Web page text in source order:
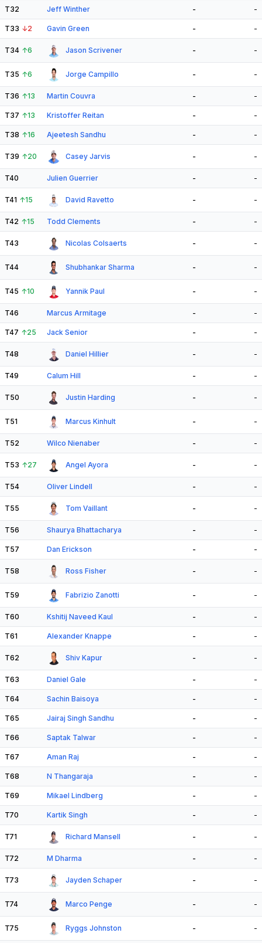
T32 Jeff Winther - -
T33 ↓2 Gavin Green - -
T34 ↑6 Jason Scrivener - -
T35 ↑6 Jorge Campillo - -
T36 ↑13 Martin Couvra - -
T37 ↑13 Kristoffer Reitan - -
T38 ↑16 Ajeetesh Sandhu - -
T39 ↑20 Casey Jarvis - -
T40 Julien Guerrier - -
T41 ↑15 David Ravetto - -
T42 ↑15 Todd Clements - -
T43 Nicolas Colsaerts - -
T44 Shubhankar Sharma - -
T45 ↑10 Yannik Paul - -
T46 Marcus Armitage - -
T47 ↑25 Jack Senior - -
T48 Daniel Hillier - -
T49 Calum Hill - -
T50 Justin Harding - -
T51 Marcus Kinhult - -
T52 Wilco Nienaber - -
T53 ↑27 Angel Ayora - -
T54 Oliver Lindell - -
T55 Tom Vaillant - -
T56 Shaurya Bhattacharya - -
T57 Dan Erickson - -
T58 Ross Fisher - -
T59 Fabrizio Zanotti - -
T60 Kshitij Naveed Kaul - -
T61 Alexander Knappe - -
T62 Shiv Kapur - -
T63 Daniel Gale - -
T64 Sachin Baisoya - -
T65 Jairaj Singh Sandhu - -
T66 Saptak Talwar - -
T67 Aman Raj - -
T68 N Thangaraja - -
T69 Mikael Lindberg - -
T70 Kartik Singh - -
T71 Richard Mansell - -
T72 M Dharma - -
T73 Jayden Schaper - -
T74 Marco Penge - -
T75 Ryggs Johnston - -